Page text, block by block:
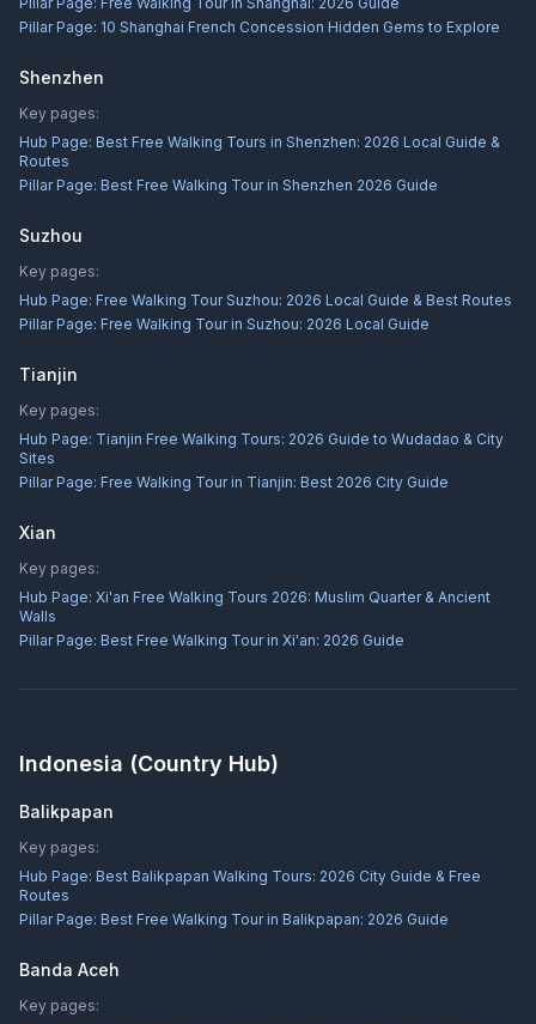
Pillar Page: 10 Shanghai French Concession Hidden Gems to Explore
Shenzhen
Key pages:
Hub Page: Best Free Walking Tours in Shenzhen: 2026 Local Guide &
Routes
Pillar Page: Best Free Walking Tour in Shenzhen 2026 Guide
Suzhou
Key pages:
Hub Page: Free Walking Tour Suzhou: 2026 Local Guide & Best Routes
Pillar Page: Free Walking Tour in Suzhou: 2026 Local Guide
Tianjin
Key pages:
Hub Page: Tianjin Free Walking Tours: 2026 Guide to Wudadao & City
Sites
Pillar Page: Free Walking Tour in Tianjin: Best 2026 City Guide
Xian
Key pages:
Hub Page: Xi'an Free Walking Tours 2026: Muslim Quarter & Ancient
Walls
Pillar Page: Best Free Walking Tour in Xi'an: 2026 Guide
Indonesia (Country Hub)
Balikpapan
Key pages:
Hub Page: Best Balikpapan Walking Tours: 2026 City Guide & Free
Routes
Pillar Page: Best Free Walking Tour in Balikpapan: 2026 Guide
Banda Aceh
Key pages: